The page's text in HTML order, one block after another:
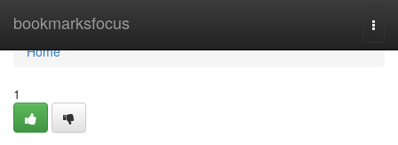
bookmarksfocus
Home
Home
1